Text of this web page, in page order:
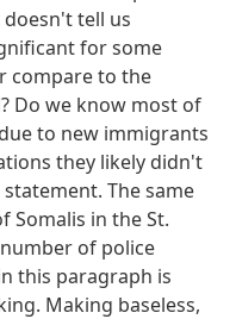
tell us
for some
compare to the
Do we know most of
to new immigrants
they likely didn't
The same
Somalis in the St.
of police
this paragraph is
Making baseless,